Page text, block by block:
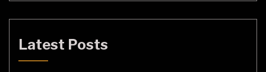
Latest Posts